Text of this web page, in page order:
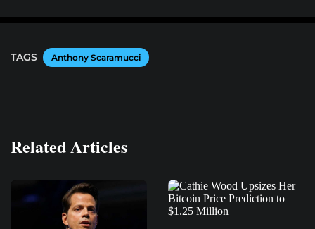
TAGS Anthony Scaramucci
Related Articles